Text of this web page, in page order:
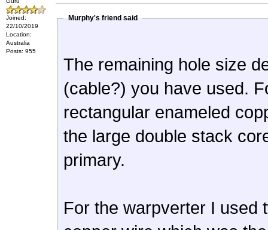
Joined:
22/10/2019
Location:
Australia
Posts: 955
Murphy's friend said
The remaining hole size
(cable?) you have used.
rectangular enameled
the large double stack
primary.
For the warpverter I used